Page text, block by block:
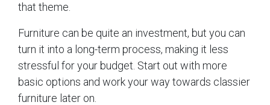
that theme.
Furniture can be quite an investment, but you can
turn it into a long-term process, making it less
stressful for your budget. Start out with more
basic options and work your way towards classier
furniture later on.